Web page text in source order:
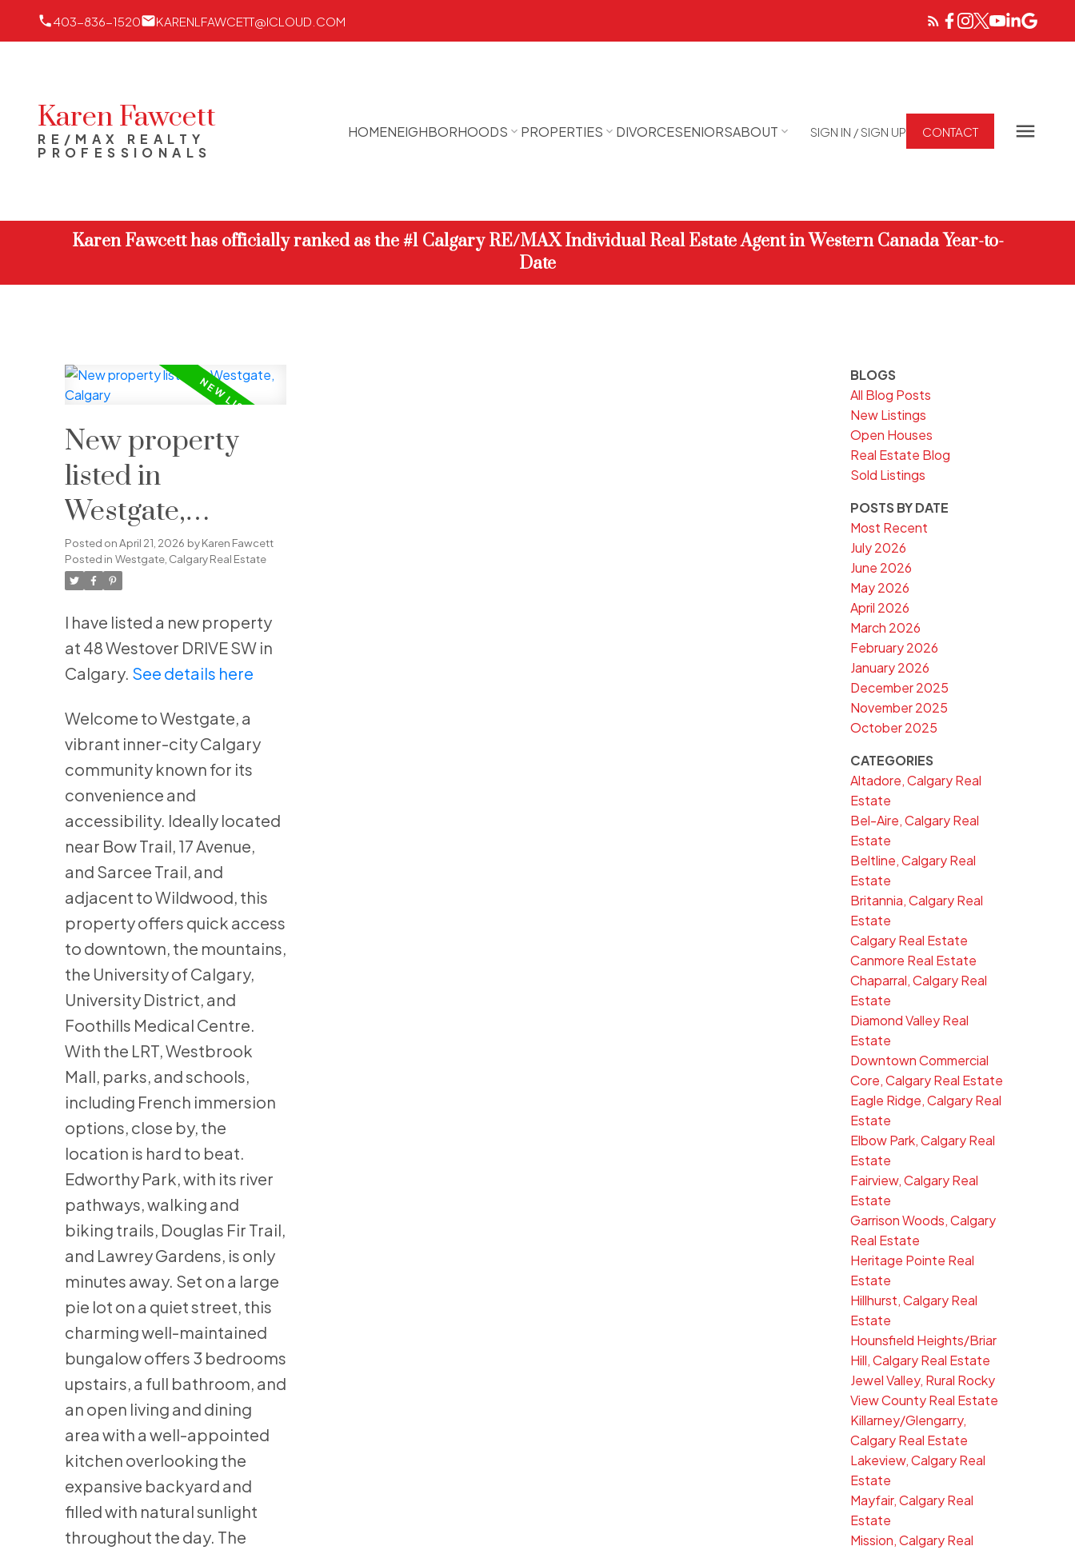
403-836-1520 KARENLFAWCETT@ICLOUD.COM
Karen Fawcett
RE/MAX REALTY
PROFESSIONALS
HOMENEIGHBORHOODS PROPERTIES DIVORCESENIORSABOUT SIGN IN / SIGN UP CONTACT
Karen Fawcett has officially ranked as the #1 Calgary RE/MAX Individual Real Estate Agent in Western Canada Year-to-
Date
New property
listed in
Westgate,
Calgary
Posted onApril 21, 2026 byKaren Fawcett
Posted in Westgate, Calgary Real Estate
I have listed a new property
at 48 Westover DRIVE SW in
Calgary. See details here
Welcome to Westgate, a
vibrant inner-city Calgary
community known for its
convenience and
accessibility. Ideally located
near Bow Trail, 17 Avenue,
and Sarcee Trail, and
adjacent to Wildwood, this
property offers quick access
to downtown, the mountains,
the University of Calgary,
University District, and
Foothills Medical Centre.
With the LRT, Westbrook
Mall, parks, and schools,
including French immersion
options, close by, the
location is hard to beat.
Edworthy Park, with its river
pathways, walking and
biking trails, Douglas Fir Trail,
and Lawrey Gardens, is only
minutes away. Set on a large
pie lot on a quiet street, this
charming well-maintained
bungalow offers 3 bedrooms
upstairs, a full bathroom, and
an open living and dining
area with a well-appointed
kitchen overlooking the
expansive backyard and
filled with natural sunlight
throughout the day. The
BLOGS
All Blog Posts
New Listings
Open Houses
Real Estate Blog
Sold Listings
POSTS BY DATE
Most Recent
July 2026
June 2026
May 2026
April 2026
March 2026
February 2026
January 2026
December 2025
November 2025
October 2025
CATEGORIES
Altadore, Calgary Real
Estate
Bel-Aire, Calgary Real
Estate
Beltline, Calgary Real
Estate
Britannia, Calgary Real
Estate
Calgary Real Estate
Canmore Real Estate
Chaparral, Calgary Real
Estate
Diamond Valley Real
Estate
Downtown Commercial
Core, Calgary Real Estate
Eagle Ridge, Calgary Real
Estate
Elbow Park, Calgary Real
Estate
Fairview, Calgary Real
Estate
Garrison Woods, Calgary
Real Estate
Heritage Pointe Real
Estate
Hillhurst, Calgary Real
Estate
Hounsfield Heights/Briar
Hill, Calgary Real Estate
Jewel Valley, Rural Rocky
View County Real Estate
Killarney/Glengarry,
Calgary Real Estate
Lakeview, Calgary Real
Estate
Mayfair, Calgary Real
Estate
Mission, Calgary Real